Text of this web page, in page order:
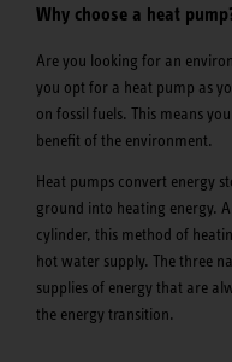
Why choose a heat
Are you looking for an
you opt for a heat pump as
on fossil fuels. This means
benefit of the environment.
Heat pumps convert energy
ground into heating energy.
cylinder, this method of
hot water supply. The three
supplies of energy that are
the energy transition.